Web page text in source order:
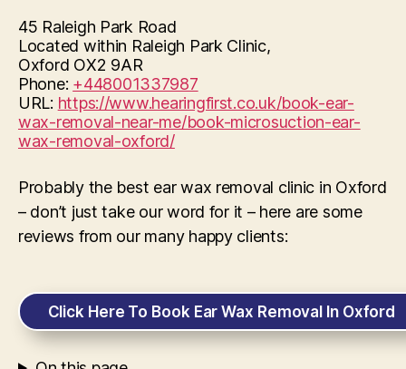
45 Raleigh Park Road
Located within Raleigh Park Clinic,
Oxford OX2 9AR
Phone: +448001337987
URL: https://www.hearingfirst.co.uk/book-ear-
wax-removal-near-me/book-microsuction-ear-
wax-removal-oxford/
Probably the best ear wax removal clinic in Oxford
– don’t just take our word for it – here are some
reviews from our many happy clients:
Click Here To Book Ear Wax Removal In Oxford